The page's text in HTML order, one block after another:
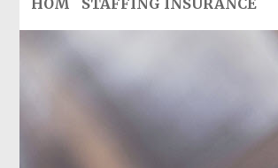
HOME STAFFING INSURANCE